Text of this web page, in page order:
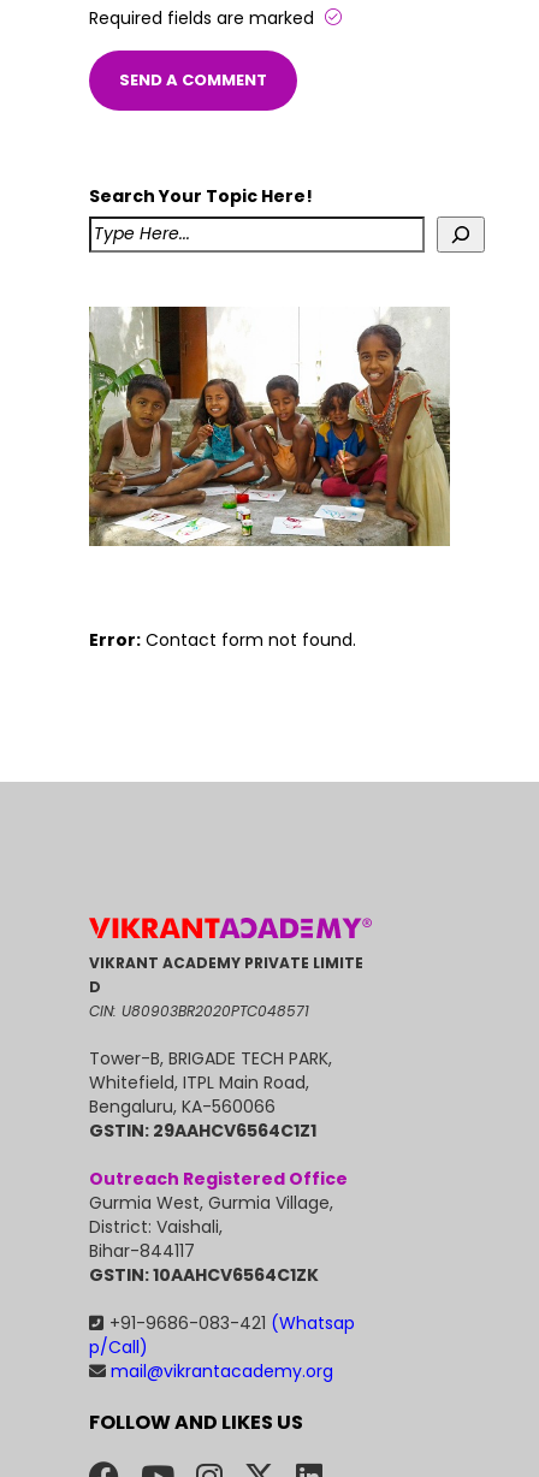
Required fields are marked
Search Your Topic Here!
Error: Contact form not found.
VIKRANT ACADEMY PRIVATE LIMITE
D
CIN: U80903BR2020PTC048571
Tower-B, BRIGADE TECH PARK,
Whitefield, ITPL Main Road,
Bengaluru, KA-560066
GSTIN: 29AAHCV6564C1Z1
Outreach Registered Office
Gurmia West, Gurmia Village,
District: Vaishali,
Bihar-844117
GSTIN: 10AAHCV6564C1ZK
+91-9686-083-421 (Whatsap
p/Call)
mail@vikrantacademy.org
FOLLOW AND LIKES US